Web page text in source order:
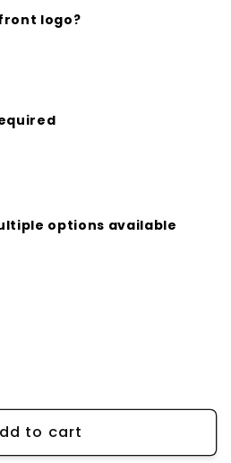
logo?
options available
to cart